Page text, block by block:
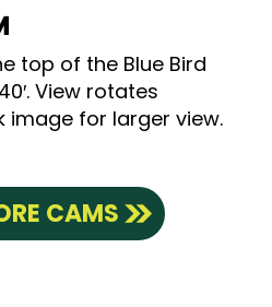
top of the Blue Bird
View rotates
image for larger view.
CAMS